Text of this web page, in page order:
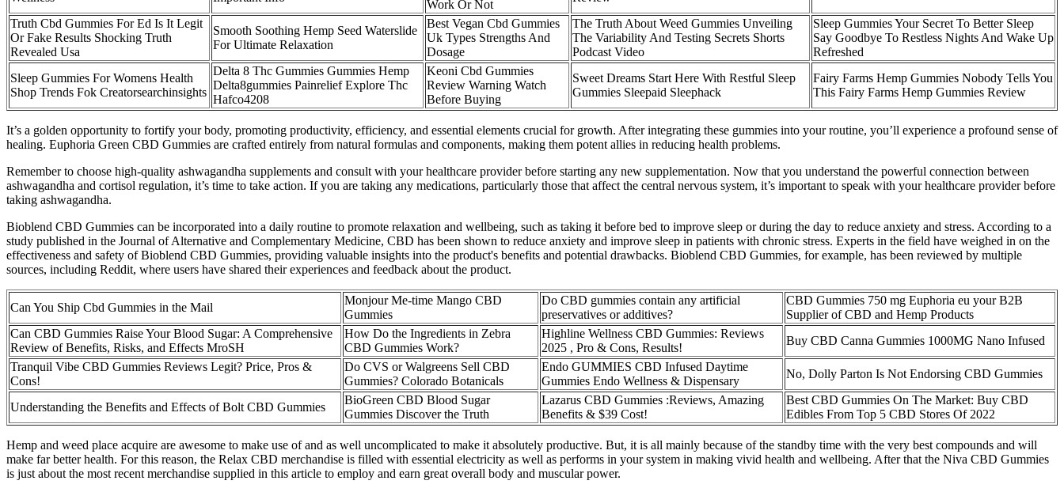
Work Or Not
Truth Cbd Gummies For Ed Is It Legit
Or Fake Results Shocking Truth
Revealed Usa
Smooth Soothing Hemp Seed Waterslide
For Ultimate Relaxation
Best Vegan Cbd Gummies
Uk Types Strengths And
Dosage
The Truth About Weed Gummies Unveiling
The Variability And Testing Secrets Shorts
Podcast Video
Sleep Gummies Your Secret To Better Sleep
Say Goodbye To Restless Nights And Wake Up
Refreshed
Sleep Gummies For Womens Health
Shop Trends Fok Creatorsearchinsights
Delta 8 Thc Gummies Gummies Hemp
Delta8gummies Painrelief Explore Thc
Hafco4208
Keoni Cbd Gummies
Review Warning Watch
Before Buying
Sweet Dreams Start Here With Restful Sleep
Gummies Sleepaid Sleephack
Fairy Farms Hemp Gummies Nobody Tells You
This Fairy Farms Hemp Gummies Review
It’s a golden opportunity to fortify your body, promoting productivity, efficiency, and essential elements crucial for growth. After integrating these gummies into your routine, you’ll experience a profound sense of
healing. Euphoria Green CBD Gummies are crafted entirely from natural formulas and components, making them potent allies in reducing health problems.
Remember to choose high-quality ashwagandha supplements and consult with your healthcare provider before starting any new supplementation. Now that you understand the powerful connection between
ashwagandha and cortisol regulation, it’s time to take action. If you are taking any medications, particularly those that affect the central nervous system, it’s important to speak with your healthcare provider before
taking ashwagandha.
Bioblend CBD Gummies can be incorporated into a daily routine to promote relaxation and wellbeing, such as taking it before bed to improve sleep or during the day to reduce anxiety and stress. According to a
study published in the Journal of Alternative and Complementary Medicine, CBD has been shown to reduce anxiety and improve sleep in patients with chronic stress. Experts in the field have weighed in on the
effectiveness and safety of Bioblend CBD Gummies, providing valuable insights into the product's benefits and potential drawbacks. Bioblend CBD Gummies, for example, has been reviewed by multiple
sources, including Reddit, where users have shared their experiences and feedback about the product.
Can You Ship Cbd Gummies in the Mail
Monjour Me-time Mango CBD
Gummies
Do CBD gummies contain any artificial
preservatives or additives?
CBD Gummies 750 mg Euphoria eu your B2B
Supplier of CBD and Hemp Products
Can CBD Gummies Raise Your Blood Sugar: A Comprehensive
Review of Benefits, Risks, and Effects MroSH
How Do the Ingredients in Zebra
CBD Gummies Work?
Highline Wellness CBD Gummies: Reviews
2025 , Pro & Cons, Results!
Buy CBD Canna Gummies 1000MG Nano Infused
Tranquil Vibe CBD Gummies Reviews Legit? Price, Pros &
Cons!
Do CVS or Walgreens Sell CBD
Gummies? Colorado Botanicals
Endo GUMMIES CBD Infused Daytime
Gummies Endo Wellness & Dispensary
No, Dolly Parton Is Not Endorsing CBD Gummies
Understanding the Benefits and Effects of Bolt CBD Gummies
BioGreen CBD Blood Sugar
Gummies Discover the Truth
Lazarus CBD Gummies :Reviews, Amazing
Benefits & $39 Cost!
Best CBD Gummies On The Market: Buy CBD
Edibles From Top 5 CBD Stores Of 2022
Hemp and weed place acquire are awesome to make use of and as well uncomplicated to make it absolutely productive. But, it is all mainly because of the standby time with the very best compounds and will
make far better health. For this reason, the Relax CBD merchandise is filled with essential electricity as well as performs in your system in making vivid health and wellbeing. After that the Niva CBD Gummies
is just about the most recent merchandise supplied in this article to employ and earn great overall body and muscular power.